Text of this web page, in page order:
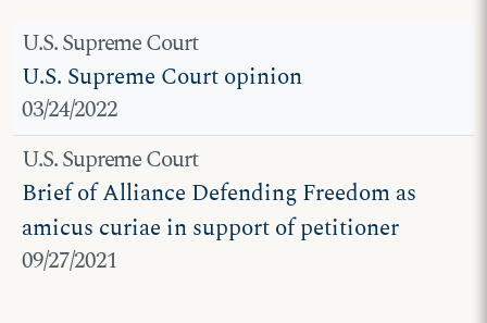
U.S. Supreme Court
U.S. Supreme Court opinion
03/24/2022
U.S. Supreme Court
Brief of Alliance Defending Freedom as
amicus curiae in support of petitioner
09/27/2021